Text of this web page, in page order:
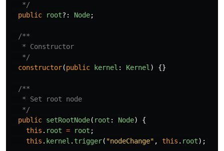
   */
public
root?: Node;
/**
   * Constructor
   */
constructor(public kernel : Kernel ) {}
/**
   * Set root node
   */
public setRootNode( root : Node)
{
this . root = root ;
this . kernel . trigger( "nodeChange" , this . root);